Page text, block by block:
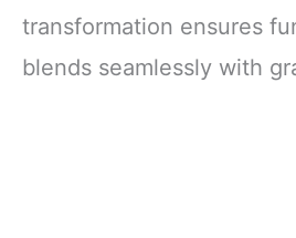
transformation ensures
blends seamlessly with